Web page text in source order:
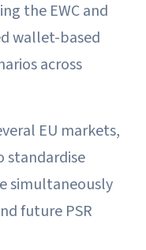
the EWC and
wallet-based
across
EU markets,
standardise
simultaneously
future PSR